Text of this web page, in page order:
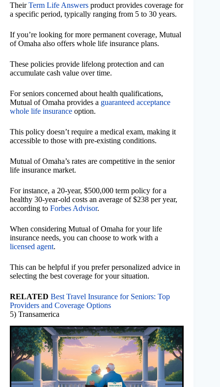
TheirTerm Life Answers product provides coverage for
a specific period, typically ranging from 5 to 30 years.
If you’re looking for more permanent coverage, Mutual
of Omaha also offers whole life insurance plans.
These policies provide lifelong protection and can
accumulate cash value over time.
For seniors concerned about health qualifications,
Mutual of Omaha provides a guaranteed acceptance
whole life insurance option.
This policy doesn’t require a medical exam, making it
accessible to those with pre-existing conditions.
Mutual of Omaha’s rates are competitive in the senior
life insurance market.
For instance, a 20-year, $500,000 term policy for a
healthy 30-year-old costs an average of $238 per year,
according to Forbes Advisor.
When considering Mutual of Omaha for your life
insurance needs, you can choose to work with a
licensed agent.
This can be helpful if you prefer personalized advice in
selecting the best coverage for your situation.
RELATED Best Travel Insurance for Seniors: Top
Providers and Coverage Options
5) Transamerica